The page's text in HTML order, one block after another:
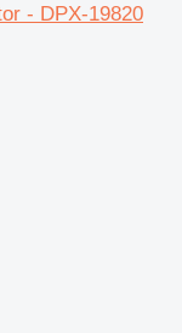
- DPX-19820